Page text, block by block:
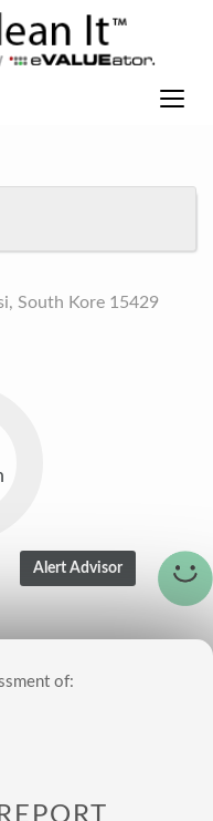
South Kore 15429
of: